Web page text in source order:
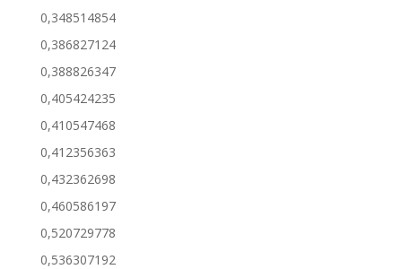
0,348514854
0,386827124
0,388826347
0,405424235
0,410547468
0,412356363
0,432362698
0,460586197
0,520729778
0,536307192